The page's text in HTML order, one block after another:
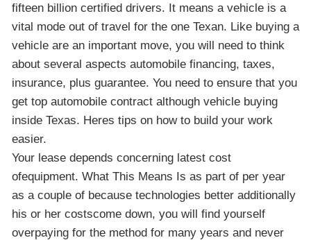
fifteen billion certified drivers. It means a vehicle is a
vital mode out of travel for the one Texan. Like buying a
vehicle are an important move, you will need to think
about several aspects automobile financing, taxes,
insurance, plus guarantee. You need to ensure that you
get top automobile contract although vehicle buying
inside Texas. Heres tips on how to build your work
easier.
Your lease depends concerning latest cost
ofequipment. What This Means Is as part of per year
as a couple of because technologies better additionally
his or her costscome down, you will find yourself
overpaying for the method for many years and never